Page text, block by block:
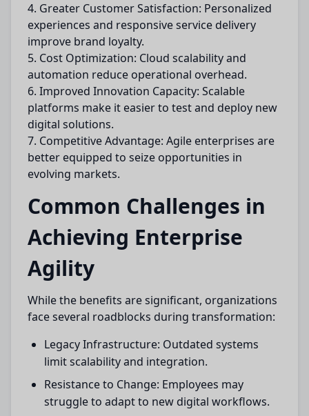
4. Greater Customer Satisfaction: Personalized
experiences and responsive service delivery
improve brand loyalty.
5. Cost Optimization: Cloud scalability and
automation reduce operational overhead.
6. Improved Innovation Capacity: Scalable
platforms make it easier to test and deploy new
digital solutions.
7. Competitive Advantage: Agile enterprises are
better equipped to seize opportunities in
evolving markets.
Common Challenges in
Achieving Enterprise
Agility
While the benefits are significant, organizations
face several roadblocks during transformation:
Legacy Infrastructure: Outdated systems
limit scalability and integration.
Resistance to Change: Employees may
struggle to adapt to new digital workflows.